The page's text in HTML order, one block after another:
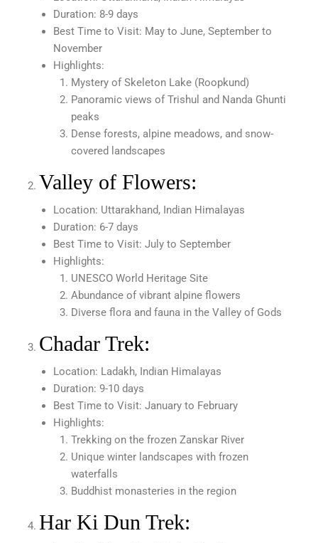
Duration: 8-9 days
Best Time to Visit: May to June, September to
November
Highlights:
Mystery of Skeleton Lake (Roopkund)
Panoramic views of Trishul and Nanda Ghunti
peaks
Dense forests, alpine meadows, and snow-
covered landscapes
Valley of Flowers:
Location: Uttarakhand, Indian Himalayas
Duration: 6-7 days
Best Time to Visit: July to September
Highlights:
UNESCO World Heritage Site
Abundance of vibrant alpine flowers
Diverse flora and fauna in the Valley of Gods
Chadar Trek:
Location: Ladakh, Indian Himalayas
Duration: 9-10 days
Best Time to Visit: January to February
Highlights:
Trekking on the frozen Zanskar River
Unique winter landscapes with frozen
waterfalls
Buddhist monasteries in the region
Har Ki Dun Trek: